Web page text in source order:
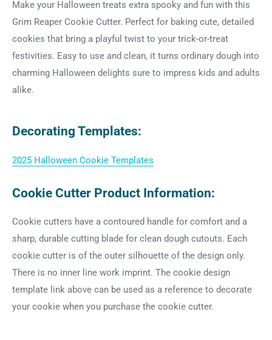
Make your Halloween treats extra spooky and fun with this
Grim Reaper Cookie Cutter. Perfect for baking cute, detailed
cookies that bring a playful twist to your trick-or-treat
festivities. Easy to use and clean, it turns ordinary dough into
charming Halloween delights sure to impress kids and adults
alike.
Decorating Templates:
2025 Halloween Cookie Templates
Cookie Cutter Product Information:
Cookie cutters have a contoured handle for comfort and a
sharp, durable cutting blade for clean dough cutouts. Each
cookie cutter is of the outer silhouette of the design only.
There is no inner line work imprint. The cookie design
template link above can be used as a reference to decorate
your cookie when you purchase the cookie cutter.